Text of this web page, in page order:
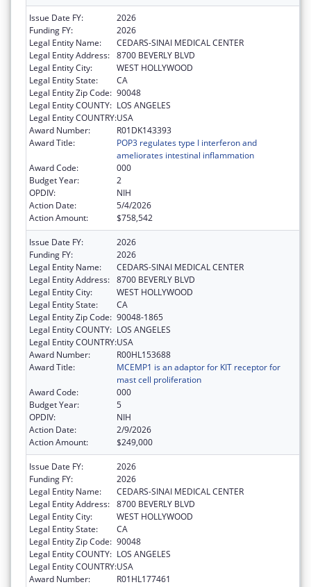
Issue Date FY:
2026
Funding FY:
2026
Legal Entity Name:
CEDARS-SINAI MEDICAL CENTER
Legal Entity Address: 8700 BEVERLY BLVD
Legal Entity City:
WEST HOLLYWOOD
Legal Entity State:
CA
Legal Entity Zip Code: 90048
Legal Entity COUNTY: LOS ANGELES
Legal Entity COUNTRY:USA
Award Number:
R01DK143393
Award Title:
POP3 regulates type I interferon and
ameliorates intestinal inflammation
Award Code:
000
Budget Year:
2
OPDIV:
NIH
Action Date:
5/4/2026
Action Amount:
$758,542
Issue Date FY:
2026
Funding FY:
2026
Legal Entity Name:
CEDARS-SINAI MEDICAL CENTER
Legal Entity Address: 8700 BEVERLY BLVD
Legal Entity City:
WEST HOLLYWOOD
Legal Entity State:
CA
Legal Entity Zip Code: 90048-1865
Legal Entity COUNTY: LOS ANGELES
Legal Entity COUNTRY:USA
Award Number:
R00HL153688
Award Title:
MCEMP1 is an adaptor for KIT receptor for
mast cell proliferation
Award Code:
000
Budget Year:
5
OPDIV:
NIH
Action Date:
2/9/2026
Action Amount:
$249,000
Issue Date FY:
2026
Funding FY:
2026
Legal Entity Name:
CEDARS-SINAI MEDICAL CENTER
Legal Entity Address: 8700 BEVERLY BLVD
Legal Entity City:
WEST HOLLYWOOD
Legal Entity State:
CA
Legal Entity Zip Code: 90048
Legal Entity COUNTY: LOS ANGELES
Legal Entity COUNTRY:USA
Award Number:
R01HL177461